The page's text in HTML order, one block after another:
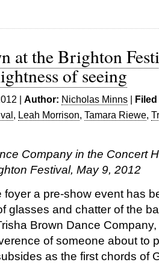
at the Brighton
of seeing
| Author: Nicholas Minns |
, Leah Morrison, Tamara Riewe,
Company in the Concert
Festival, May 9, 2012
foyer a pre-show event has
glasses and chatter of the
Brown Dance
of someone about to
as the first chords of